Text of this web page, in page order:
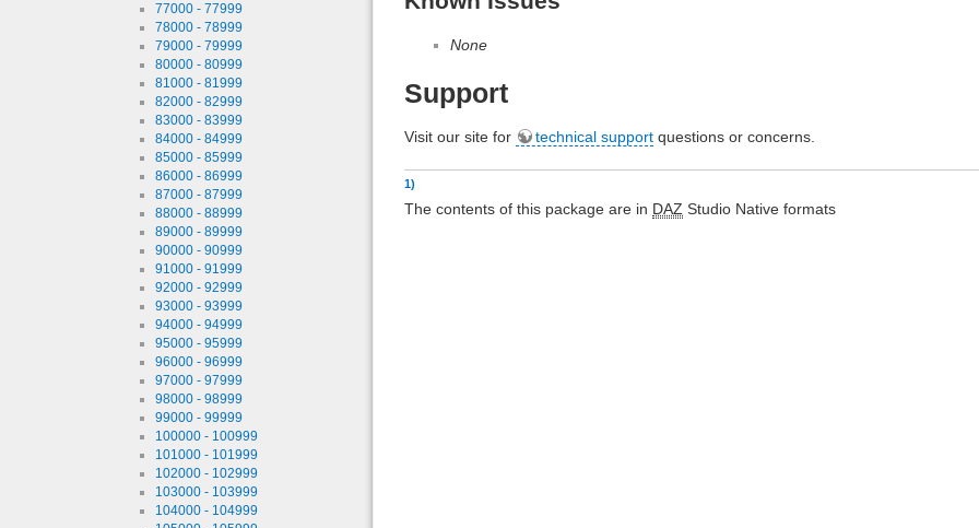
77000 - 77999
78000 - 78999
79000 - 79999
80000 - 80999
81000 - 81999
82000 - 82999
83000 - 83999
84000 - 84999
85000 - 85999
86000 - 86999
87000 - 87999
88000 - 88999
89000 - 89999
90000 - 90999
91000 - 91999
92000 - 92999
93000 - 93999
94000 - 94999
95000 - 95999
96000 - 96999
97000 - 97999
98000 - 98999
99000 - 99999
100000 - 100999
101000 - 101999
102000 - 102999
103000 - 103999
104000 - 104999
None
Support
Visit our site for technical support questions or concerns.
1)
The contents of this package are in DAZ Studio Native formats